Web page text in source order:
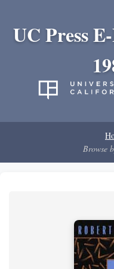
UC Press
Browse